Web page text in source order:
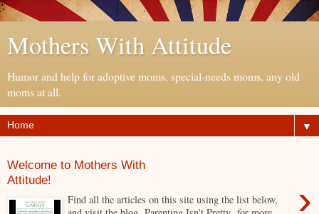
Mothers With Attitude
Humor and help for adoptive moms, special-needs moms, any old
moms at all.
▼
Welcome to Mothers With
Attitude!
›
Find all the articles on this site using the list below,